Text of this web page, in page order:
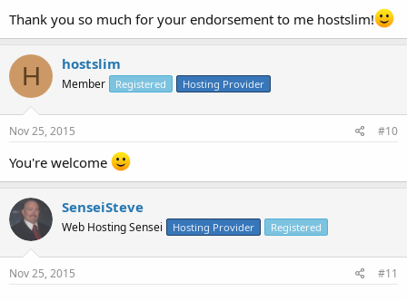
Thank you so much for your endorsement to me hostslim!
H hostslim
Member Registered Hosting Provider
Nov 25, 2015 #10
You're welcome
SenseiSteve
Web Hosting Sensei Hosting Provider Registered
Nov 25, 2015 #11